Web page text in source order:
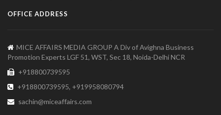
OFFICE ADDRESS
MICE AFFAIRS MEDIA GROUP A Div of Avighna Business
Promotion Experts LGF 51, WST, Sec 18, Noida-Delhi NCR
+918800739595
+918800739595, +919958080794
sachin@miceaffairs.com